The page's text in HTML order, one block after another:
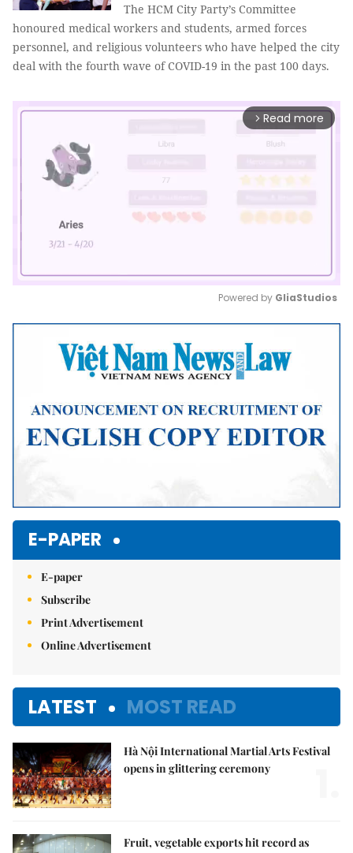
The HCM City Party’s Committee
honoured medical workers and students, armed forces
personnel, and religious volunteers who have helped the city
deal with the fourth wave of COVID-19 in the past 100 days.
arrow_forward_ios Read more
Mute
Powered by GliaStudios
E-PAPER
E-paper
Subscribe
Print Advertisement
Online Advertisement
LATEST MOST READ
Hà Nội International Martial Arts Festival
opens in glittering ceremony
Fruit, vegetable exports hit record as